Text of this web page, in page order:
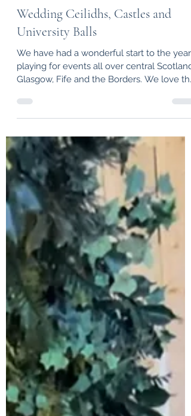
Jun 17
3 min read
Wedding Ceilidhs, Castles and
University Balls
We have had a wonderful start to the year
Glasgow, Fife and the Borders. We love the
buzz of a busy dance floor and playing in
watching happy wedding couples
celebrate with their families and friends,
the excitement of graduation parties,
birthday ceilidhs and many more events.